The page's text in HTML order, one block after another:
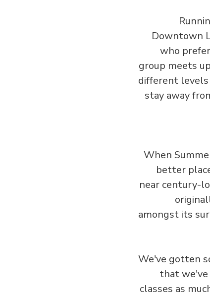
Downtown
who
group meets
different levels
stay away
When
better
near century-
amongst its
We've gotten
that
classes as